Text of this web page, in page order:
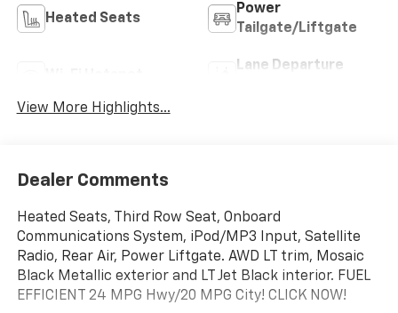
Heated Seats
Power
Tailgate/Liftgate
Lane Departure
View More Highlights...
Dealer Comments
Heated Seats, Third Row Seat, Onboard
Communications System, iPod/MP3 Input, Satellite
Radio, Rear Air, Power Liftgate. AWD LT trim, Mosaic
Black Metallic exterior and LT Jet Black interior. FUEL
EFFICIENT 24 MPG Hwy/20 MPG City! CLICK NOW!